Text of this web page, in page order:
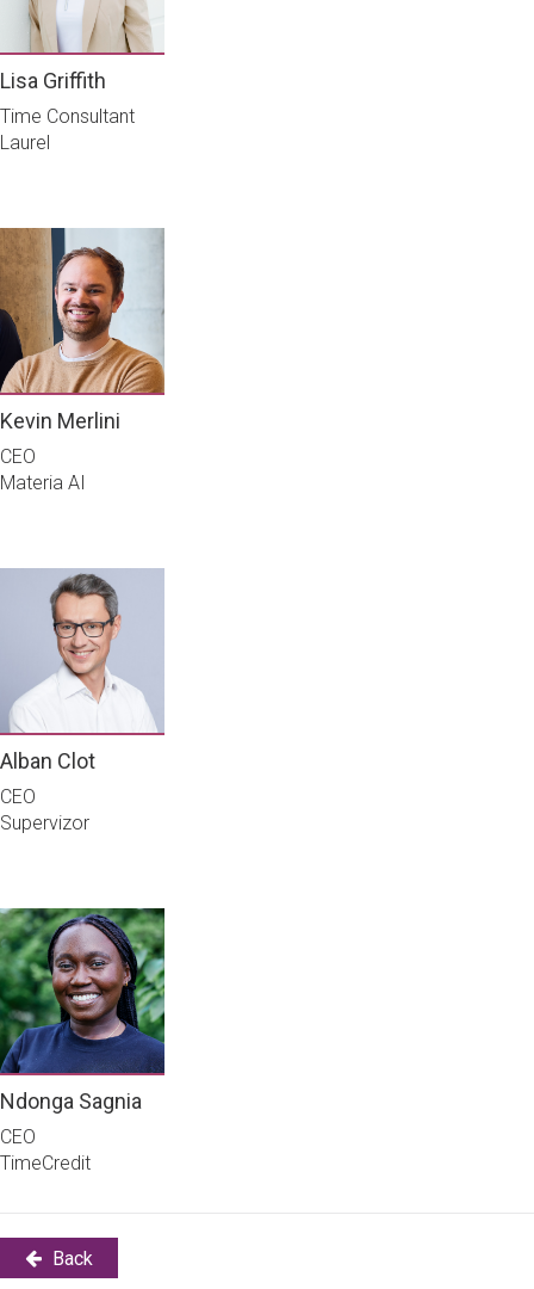
Lisa Griffith
Time Consultant
Laurel
Kevin Merlini
CEO
Materia AI
Alban Clot
CEO
Supervizor
Ndonga Sagnia
CEO
TimeCredit
Back